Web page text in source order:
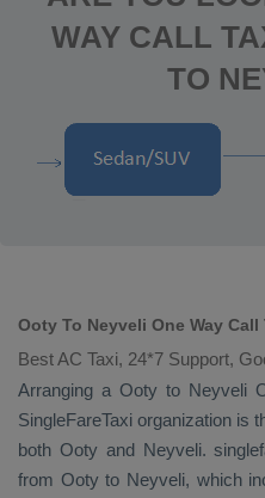
WAY CALL
TO
Ooty To Neyveli One Way Call
Best AC Taxi, 24*7 Support,
Arranging a Ooty to Neyveli
SingleFareTaxi organization is
both Ooty and Neyveli.
from Ooty to Neyveli, which